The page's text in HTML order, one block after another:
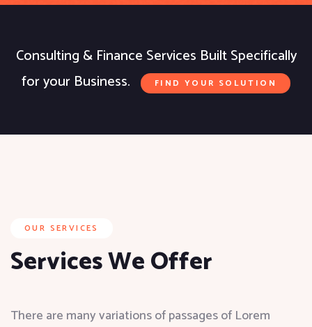
Consulting & Finance Services Built Specifically
for your Business.
FIND YOUR SOLUTION
OUR SERVICES
Services We Offer
There are many variations of passages of Lorem